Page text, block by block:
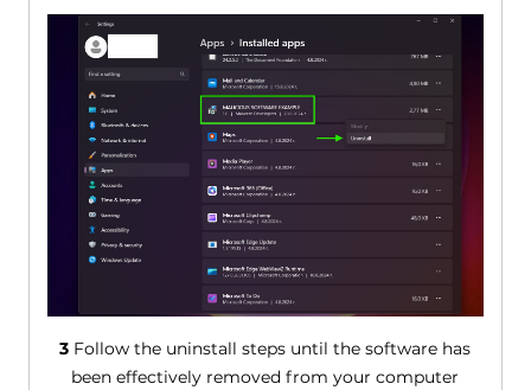
3 Follow the uninstall steps until the software has
been effectively removed from your computer